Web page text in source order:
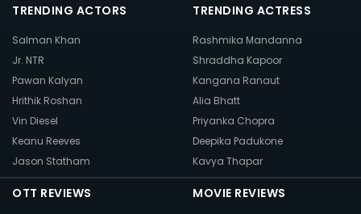
TRENDING ACTORS
Salman Khan
Jr. NTR
Pawan Kalyan
Hrithik Roshan
Vin Diesel
Keanu Reeves
Jason Statham
TRENDING ACTRESS
Rashmika Mandanna
Shraddha Kapoor
Kangana Ranaut
Alia Bhatt
Priyanka Chopra
Deepika Padukone
Kavya Thapar
OTT REVIEWS MOVIE REVIEWS